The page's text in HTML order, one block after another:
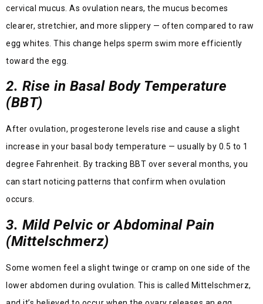
cervical mucus. As ovulation nears, the mucus becomes
clearer, stretchier, and more slippery — often compared to raw
egg whites. This change helps sperm swim more efficiently
toward the egg.
2. Rise in Basal Body Temperature
(BBT)
After ovulation, progesterone levels rise and cause a slight
increase in your basal body temperature — usually by 0.5 to 1
degree Fahrenheit. By tracking BBT over several months, you
can start noticing patterns that confirm when ovulation
occurs.
3. Mild Pelvic or Abdominal Pain
(Mittelschmerz)
Some women feel a slight twinge or cramp on one side of the
lower abdomen during ovulation. This is called Mittelschmerz,